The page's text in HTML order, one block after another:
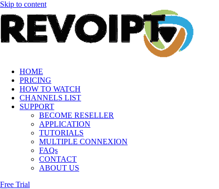
Skip to content
HOME
PRICING
HOW TO WATCH
CHANNELS LIST
SUPPORT
BECOME RESELLER
APPLICATION
TUTORIALS
MULTIPLE CONNEXION
FAQs
CONTACT
ABOUT US
Free Trial